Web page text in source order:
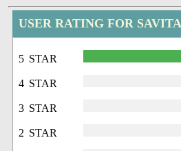
USER RATING FOR
5 STAR
4 STAR
3 STAR
2 STAR